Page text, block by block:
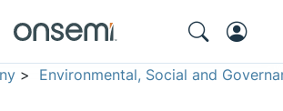
> Environmental, Social and